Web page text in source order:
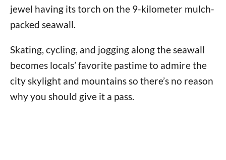
jewel having its torch on the 9-kilometer mulch-
packed seawall.
Skating, cycling, and jogging along the seawall
becomes locals’ favorite pastime to admire the
city skylight and mountains so there’s no reason
why you should give it a pass.